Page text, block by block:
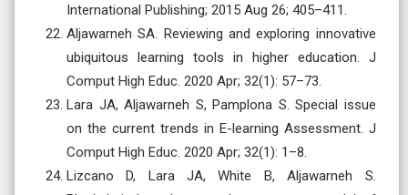
International Publishing; 2015 Aug 26; 405–411.
Aljawarneh SA. Reviewing and exploring innovative
ubiquitous learning tools in higher education. J
Comput High Educ. 2020 Apr; 32(1): 57–73.
Lara JA, Aljawarneh S, Pamplona S. Special issue
on the current trends in E-learning Assessment. J
Comput High Educ. 2020 Apr; 32(1): 1–8.
Lizcano D, Lara JA, White B, Aljawarneh S.